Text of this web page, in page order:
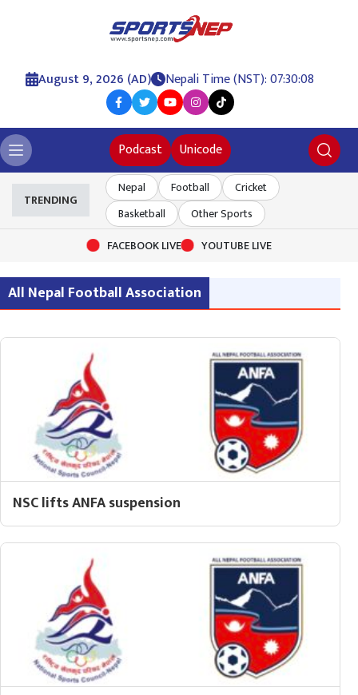
August 9, 2026 (AD) Nepali Time (NST): 07:30:08
Podcast Unicode
TRENDING
Nepal Football
Cricket
Basketball
Other Sports
FACEBOOK LIVE
YOUTUBE LIVE
All Nepal Football Association
NSC lifts ANFA suspension